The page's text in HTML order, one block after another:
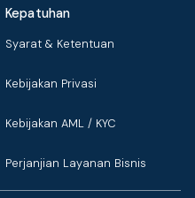
Kepatuhan
Syarat & Ketentuan
Kebijakan Privasi
Kebijakan AML / KYC
Perjanjian Layanan Bisnis